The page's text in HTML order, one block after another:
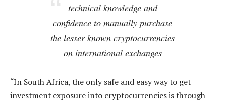
technical knowledge and
confidence to manually purchase
the lesser known cryptocurrencies
on international exchanges
“In South Africa, the only safe and easy way to get
investment exposure into cryptocurrencies is through